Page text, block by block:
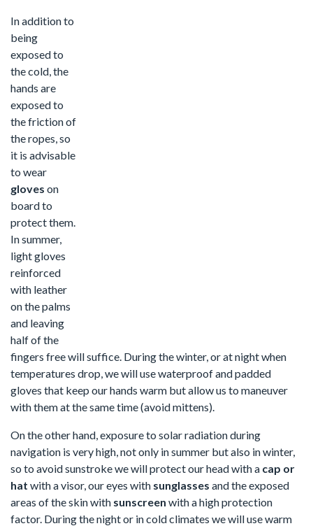
In addition to
being
exposed to
the cold, the
hands are
exposed to
the friction of
the ropes, so
it is advisable
to wear
gloves on
board to
protect them.
In summer,
light gloves
reinforced
with leather
on the palms
and leaving
half of the
fingers free will suffice. During the winter, or at night when
temperatures drop, we will use waterproof and padded
gloves that keep our hands warm but allow us to maneuver
with them at the same time (avoid mittens).
On the other hand, exposure to solar radiation during
navigation is very high, not only in summer but also in winter,
so to avoid sunstroke we will protect our head with a cap or
hat with a visor, our eyes with sunglasses and the exposed
areas of the skin with sunscreen with a high protection
factor. During the night or in cold climates we will use warm